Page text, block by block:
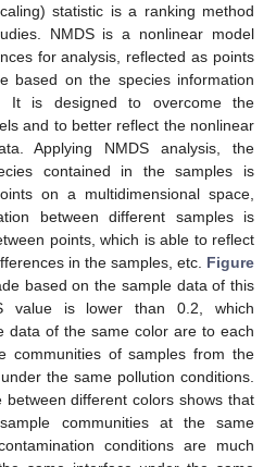
statistic is a ranking method
NMDS is a nonlinear model
for analysis, reflected as points
based on the species information
It is designed to overcome the
and to better reflect the nonlinear
Applying NMDS analysis, the
contained in the samples is
on a multidimensional space,
between different samples is
points, which is able to reflect
in the samples, etc. Figure
based on the sample data of this
value is lower than 0.2, which
data of the same color are to each
communities of samples from the
the same pollution conditions.
different colors shows that
communities at the same
conditions are much